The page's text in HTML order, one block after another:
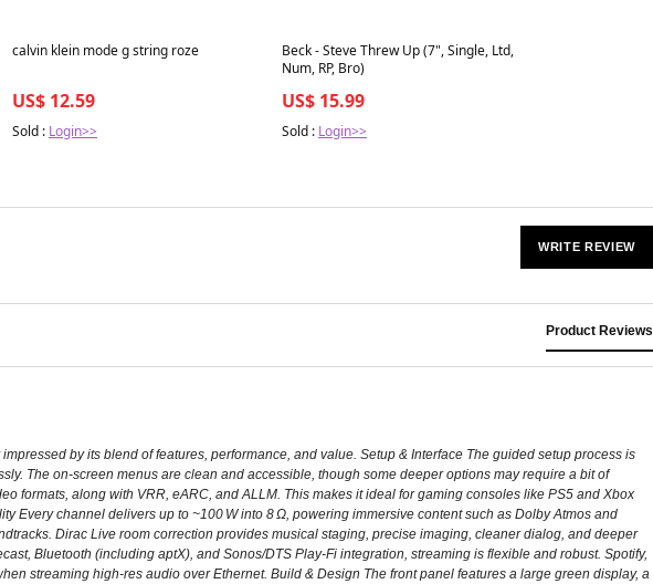
Best in 7 days
calvin klein mode g string roze
US$ 12.59
Sold : Login>>
Best in 7 days
Beck - Steve Threw Up (7", Single, Ltd,
Num, RP, Bro)
US$ 15.99
Sold : Login>>
WRITE REVIEW
Product Reviews
by its blend of features, performance, and value. Setup & Interface The guided setup process is
The on-screen menus are clean and accessible, though some deeper options may require a bit of
formats, along with VRR, eARC, and ALLM. This makes it ideal for gaming consoles like PS5 and Xbox
channel delivers up to ~100 W into 8 Ω, powering immersive content such as Dolby Atmos and
Dirac Live room correction provides musical staging, precise imaging, cleaner dialog, and deeper
Bluetooth (including aptX), and Sonos/DTS Play-Fi integration, streaming is flexible and robust. Spotify,
streaming high-res audio over Ethernet. Build & Design The front panel features a large green display, a